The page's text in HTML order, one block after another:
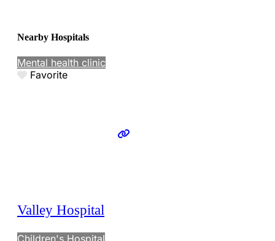
Nearby Hospitals
Mental health clinic
Favorite
Valley Hospital
Children's Hospital